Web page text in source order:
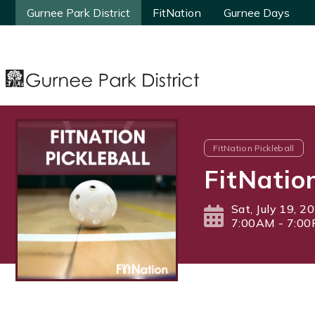
Gurnee Park District FitNation Gurnee Days
Gurnee Park District FitNation Gurnee Days
FitNation Pickleball
Sat, July 19,
7:00AM -